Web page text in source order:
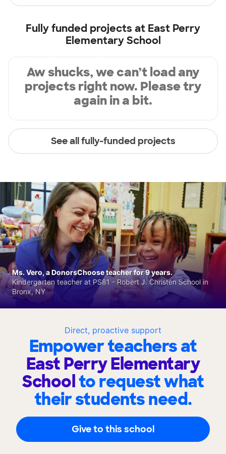
Fully funded projects at East Perry
Elementary School
Aw shucks, we can’t load any
projects right now. Please try
again in a bit.
See all fully-funded projects
Direct, proactive support
Empower teachers at
East Perry Elementary
Schoolto request what
their students need.
Give to this school
Ms. Vero, a DonorsChoose teacher for 9 years.
Kindergarten teacher at PS81 - Robert J. Christen School in
Bronx, NY